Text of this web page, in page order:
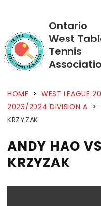
Ontario
West
Tennis
HOME > WEST LEAGUE
2023/2024 DIVISION A >
KRZYZAK
ANDY HAO
KRZYZAK